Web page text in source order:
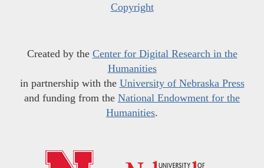
Copyright
Created by the Center for Digital Research in the
Humanities
in partnership with the University of Nebraska Press
and funding from the National Endowment for the
Humanities.